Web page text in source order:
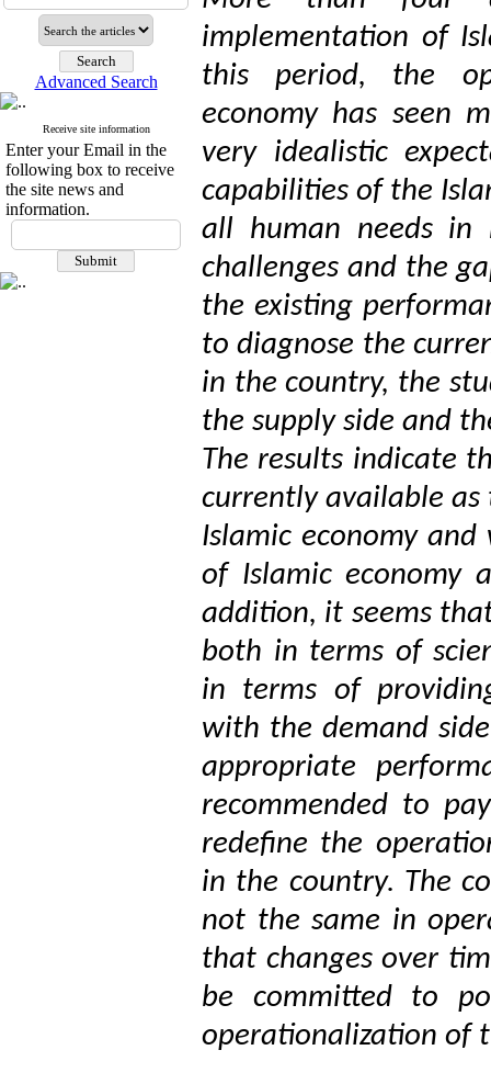
Advanced Search
Receive site information
Enter your Email in the
following box to receive
the site news and
information.
implementation of
this period, the
economy has seen
very idealistic
capabilities of the
all human needs in
challenges and the
the existing
to diagnose the
in the country, the
the supply side and
The results indicate
currently available
Islamic economy
of Islamic economy
addition, it seems
both in terms of
in terms of
with the demand
appropriate
recommended to
redefine the
in the country. The
not the same in
that changes over
be committed to
operationalization of